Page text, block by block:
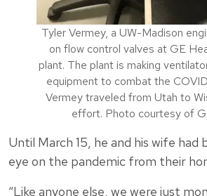
Tyler Vermey, a UW-Madison
on flow control valves at GE
plant. The plant is making
equipment to combat the
Vermey traveled from Utah to
effort. Photo courtesy of
Until March 15, he and his wife had
eye on the pandemic from their
“Like anyone else, we were just